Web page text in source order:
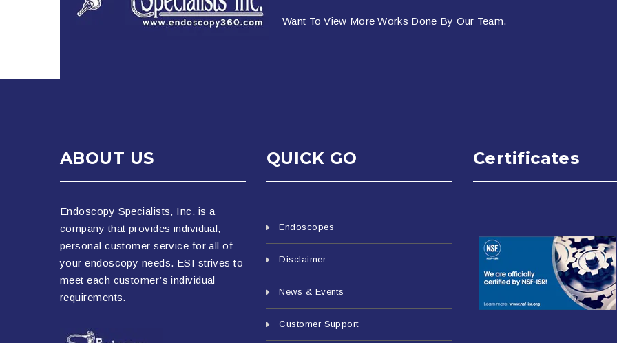
Want To View More Works Done By Our Team.
ABOUT US
Endoscopy Specialists, Inc. is a
company that provides individual,
personal customer service for all of
your endoscopy needs. ESI strives to
meet each customer’s individual
requirements.
QUICK GO
Endoscopes
Disclaimer
News & Events
Customer Support
Certificates